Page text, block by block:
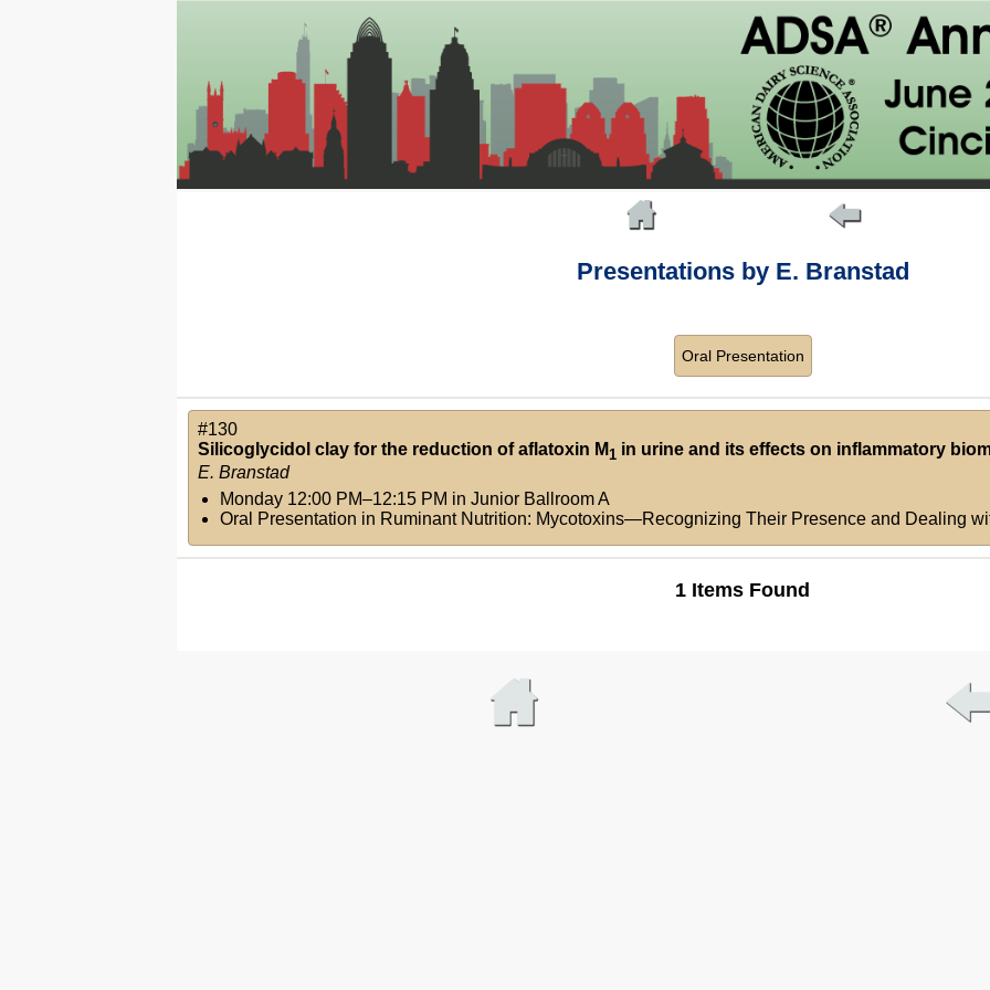
Presentations by E. Branstad
Oral Presentation
#130
Silicoglycidol clay for the reduction of aflatoxin M 1 in urine and its effects on inflammatory
E. Branstad
Monday 12:00 PM–12:15 PM in Junior Ballroom A
Oral Presentation in Ruminant Nutrition: Mycotoxins—Recognizing Their Presence and Dealing
1 Items Found